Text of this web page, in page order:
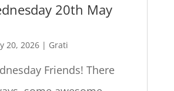
20th May
20, 2026| Grati
Friends! There